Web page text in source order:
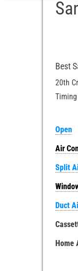
Best
20th
Open
Air
Split
Duct
Home